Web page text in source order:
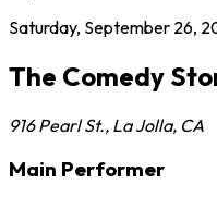
Saturday, September 26,
The Comedy
916 Pearl St., La Jolla, CA
Main Performer